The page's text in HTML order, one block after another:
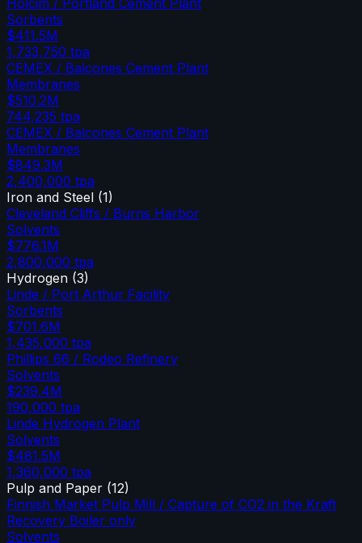
Sorbents
$411.5M
1,733,750 tpa
CEMEX / Balcones Cement Plant
Membranes
$510.2M
744,235 tpa
CEMEX / Balcones Cement Plant
Membranes
$849.3M
2,400,000 tpa
Iron and Steel (1)
Cleveland Cliffs / Burns Harbor
Solvents
$776.1M
2,800,000 tpa
Hydrogen (3)
Linde / Port Arthur Facility
Sorbents
$701.6M
1,435,000 tpa
Phillips 66 / Rodeo Refinery
Solvents
$239.4M
190,000 tpa
Linde Hydrogen Plant
Solvents
$481.5M
1,360,000 tpa
Pulp and Paper (12)
Finnish Market Pulp Mill / Capture of CO2 in the Kraft
Recovery Boiler only
Solvents